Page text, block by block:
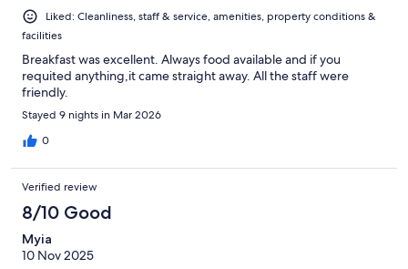
Liked: Cleanliness, staff & service, amenities, property conditions &
facilities
Breakfast was excellent. Always food available and if you
requited anything,it came straight away. All the staff were
friendly.
Stayed 9 nights in Mar 2026
0
Verified review
8/10 Good
Myia
10 Nov 2025